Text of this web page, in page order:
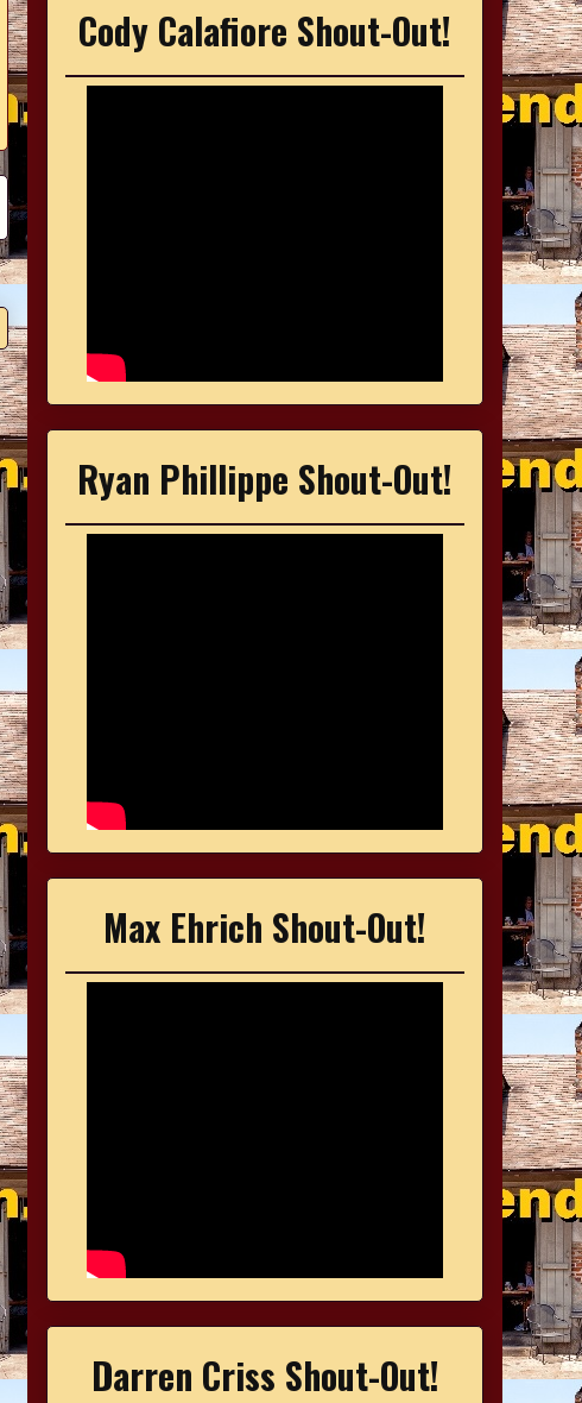
Cody Calafiore Shout-Out!
Ryan Phillippe Shout-Out!
Max Ehrich Shout-Out!
Darren Criss Shout-Out!